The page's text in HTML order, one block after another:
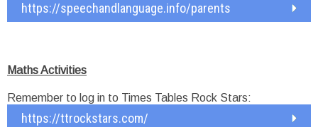
https://speechandlanguage.info/parents
Maths Activities
Remember to log in to Times Tables Rock Stars:
https://ttrockstars.com/